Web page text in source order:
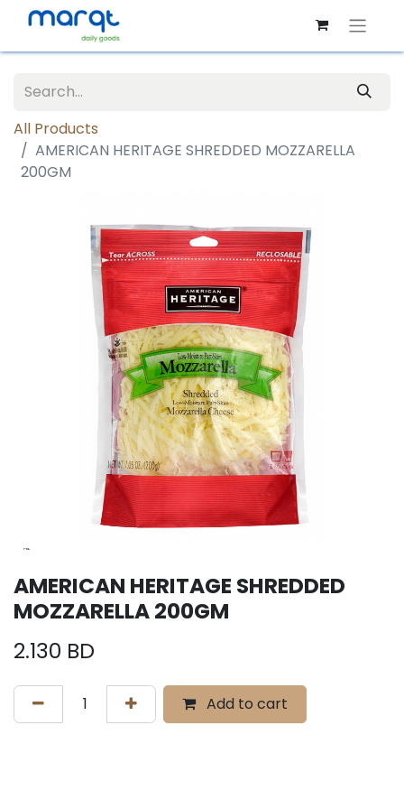
All Products
AMERICAN HERITAGE SHREDDED MOZZARELLA
200GM
AMERICAN HERITAGE SHREDDED
MOZZARELLA 200GM
2.130 BD
Add to cart